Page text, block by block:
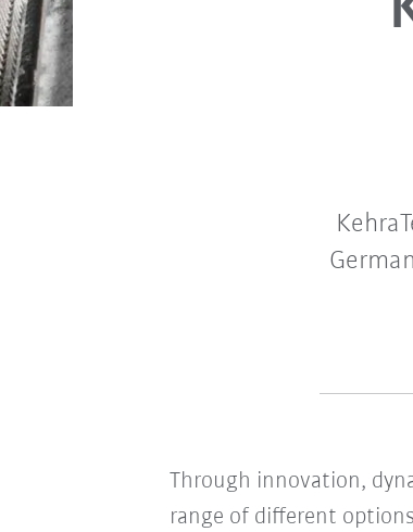
Through innovation,
range of different